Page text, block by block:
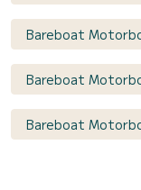
Bareboat
Bareboat
Bareboat